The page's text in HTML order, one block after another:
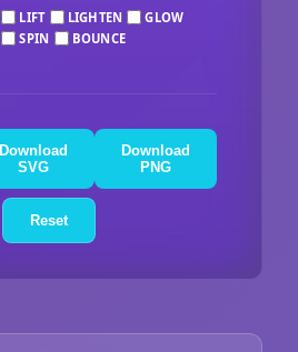
LIFT LIGHTEN
GLOW
SPIN
BOUNCE
Download
SVG
Download
PNG
Reset